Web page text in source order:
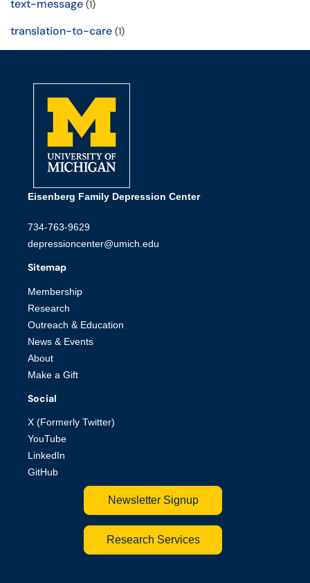
text-message (1)
translation-to-care (1)
Eisenberg Family Depression Center
734-763-9629
depressioncenter@umich.edu
Sitemap
Membership
Research
Outreach & Education
News & Events
About
Make a Gift
Social
X (Formerly Twitter)
YouTube
LinkedIn
GitHub
Newsletter Signup
Research Services